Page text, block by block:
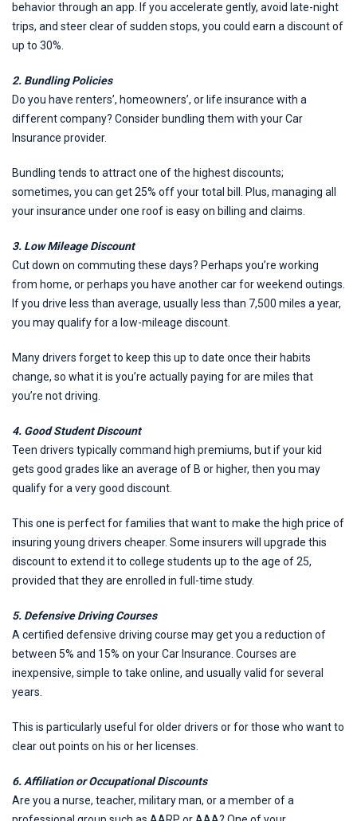
behavior through an app. If you accelerate gently, avoid late-night
trips, and steer clear of sudden stops, you could earn a discount of
up to 30%.
2. Bundling Policies
Do you have renters’, homeowners’, or life insurance with a
different company? Consider bundling them with your Car
Insurance provider.
Bundling tends to attract one of the highest discounts;
sometimes, you can get 25% off your total bill. Plus, managing all
your insurance under one roof is easy on billing and claims.
3. Low Mileage Discount
Cut down on commuting these days? Perhaps you’re working
from home, or perhaps you have another car for weekend outings.
If you drive less than average, usually less than 7,500 miles a year,
you may qualify for a low-mileage discount.
Many drivers forget to keep this up to date once their habits
change, so what it is you’re actually paying for are miles that
you’re not driving.
4. Good Student Discount
Teen drivers typically command high premiums, but if your kid
gets good grades like an average of B or higher, then you may
qualify for a very good discount.
This one is perfect for families that want to make the high price of
insuring young drivers cheaper. Some insurers will upgrade this
discount to extend it to college students up to the age of 25,
provided that they are enrolled in full-time study.
5. Defensive Driving Courses
A certified defensive driving course may get you a reduction of
between 5% and 15% on your Car Insurance. Courses are
inexpensive, simple to take online, and usually valid for several
years.
This is particularly useful for older drivers or for those who want to
clear out points on his or her licenses.
6. Affiliation or Occupational Discounts
Are you a nurse, teacher, military man, or a member of a